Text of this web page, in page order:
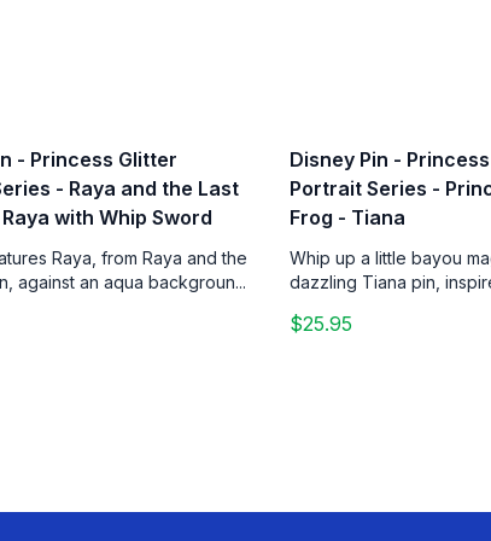
- Princess Glitter
- Raya and the Last
with Whip Sword
Raya, from Raya and the
against an aqua backgroun...
Disney Pin -
Portrait Series -
Frog - Tiana
Whip up a little bayou
dazzling Tiana pin,
$25.95